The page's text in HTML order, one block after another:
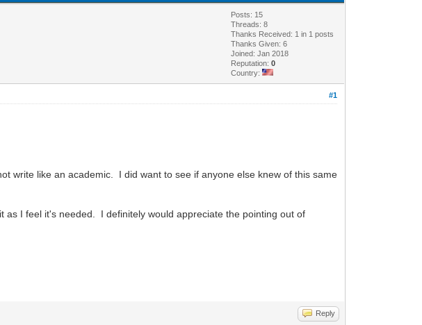
Posts: 15
Threads: 8
Thanks Received: 1 in 1 posts
Thanks Given: 6
Joined: Jan 2018
Reputation:0
Country:
#1
write like an academic. I did want to see if anyone else knew of this same
I feel it's needed. I definitely would appreciate the pointing out of
Reply